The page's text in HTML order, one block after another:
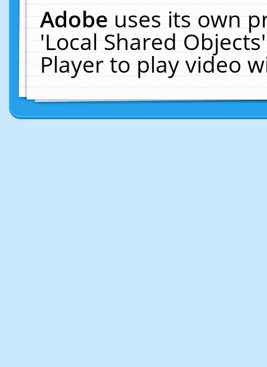
Adobeuses its own
'Local Shared
Player to play video